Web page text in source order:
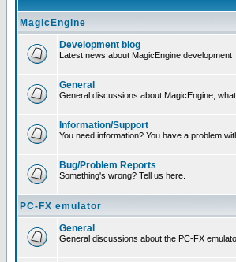
MagicEngine
Development blog
Latest news about MagicEngine development
General
General discussions about MagicEngine,
Information/Support
You need information? You have a problem
Bug/Problem Reports
Something's wrong? Tell us here.
PC-FX emulator
General
General discussions about the PC-FX